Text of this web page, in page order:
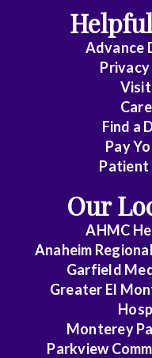
Advance
Find a
Pay
Our
AHMC
Anaheim
Garfield
Greater El
Monterey
Parkview